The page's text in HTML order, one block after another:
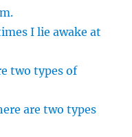
I lie awake at
two types of
are two types